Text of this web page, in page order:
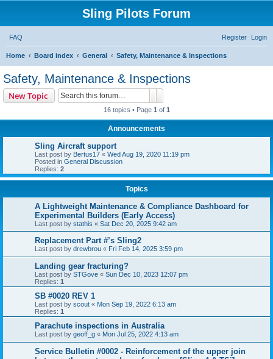
Sling Pilots Forum
FAQ Login
Register
Home Board index General Safety, Maintenance & Inspections
Safety, Maintenance & Inspections
New Topic
16 topics • Page 1 of 1
Announcements
Sling Aircraft support
Last post by Bertus17 « Wed Aug 19, 2020 11:19 pm
Posted in General Discussion
Replies: 2
Topics
A Lightweight Maintenance & Compliance Dashboard for
Experimental Builders (Early Access)
Last post by stathis « Sat Dec 20, 2025 9:42 am
Replacement Part #’s Sling2
Last post by drewbrou « Fri Feb 14, 2025 3:59 pm
Landing gear fracturing?
Last post by STGove « Sun Dec 10, 2023 12:07 pm
Replies: 1
SB #0020 REV 1
Last post by scout « Mon Sep 19, 2022 6:13 am
Replies: 1
Parachute inspections in Australia
Last post by geoff_g « Mon Jul 25, 2022 4:13 am
Service Bulletin #0002 - Reinforcement of the upper join